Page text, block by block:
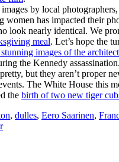
by local
women has impacted their
look nearly identical. We
meal. Let’s hope the
stunning images of the
the Kennedy
but they aren’t proper
The White House this
the birth of two new tiger
, dulles, Eero Saarinen,